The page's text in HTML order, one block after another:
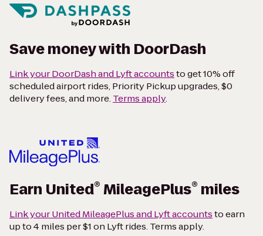
Save money with DoorDash
Link your DoorDash and Lyft accountsto get 10% off
scheduled airport rides, Priority Pickup upgrades, $0
delivery fees, and more.Terms apply.
Earn United® MileagePlus® miles
Link your United MileagePlus and Lyft accountsto earn
up to 4 miles per $1 on Lyft rides. Terms apply.